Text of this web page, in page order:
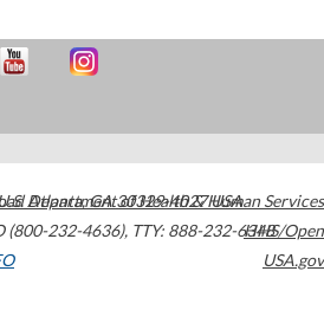
Atlanta,GA30329-4027USA
(800-232-4636), TTY: 888-232-6348
Department of Health & Human Services
HHS/Open
USA.gov